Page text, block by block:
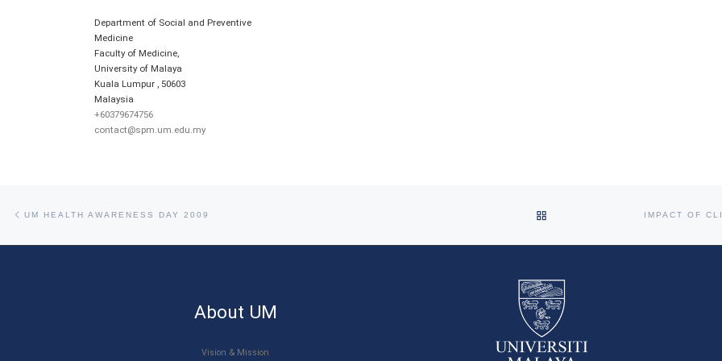
Department of Social and Preventive
Medicine
Faculty of Medicine,
University of Malaya
Kuala Lumpur
50603
Malaysia
+60379674756
contact@spm.um.edu.my
Post navigation
UM HEALTH AWARENESS DAY 2009 BACK TO POST LIST
About UM
Vision & Mission